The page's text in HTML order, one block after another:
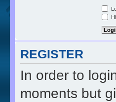
REGISTER
In order to
moments but